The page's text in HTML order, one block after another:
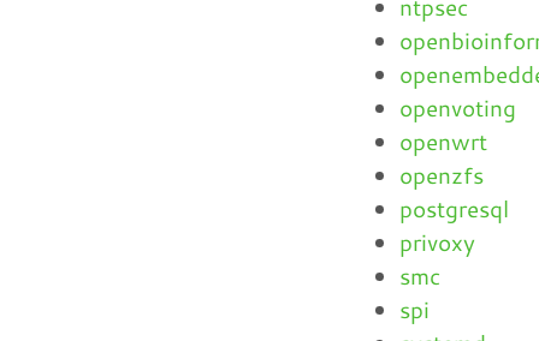
ntpsec
openvoting
openwrt
openzfs
postgresql
privoxy
smc
spi